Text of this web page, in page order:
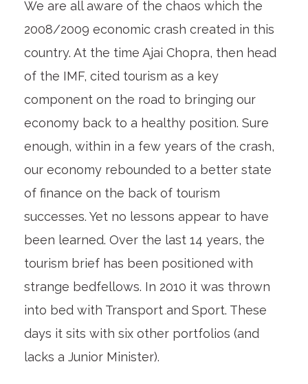
We are all aware of the chaos which the
2008/2009 economic crash created in this
country. At the time Ajai Chopra, then head
of the IMF, cited tourism as a key
component on the road to bringing our
economy back to a healthy position. Sure
enough, within in a few years of the crash,
our economy rebounded to a better state
of finance on the back of tourism
successes. Yet no lessons appear to have
been learned. Over the last 14 years, the
tourism brief has been positioned with
strange bedfellows. In 2010 it was thrown
into bed with Transport and Sport. These
days it sits with six other portfolios (and
lacks a Junior Minister).